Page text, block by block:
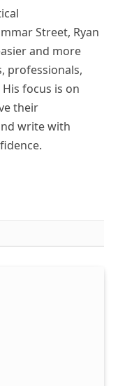
Street, Ryan
and more
professionals,
focus is on
their
write with